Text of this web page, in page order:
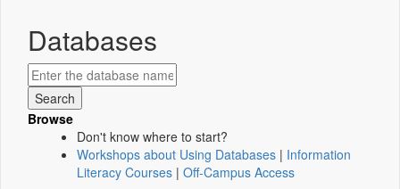
Databases
Browse
Don't know where to start?
Workshops about Using Databases | Information
Literacy Courses | Off-Campus Access